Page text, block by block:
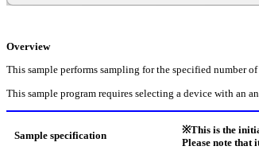
Overview
This sample performs sampling for the specified number
This sample program requires selecting a device with an
Sample specification
※This is the
Please note